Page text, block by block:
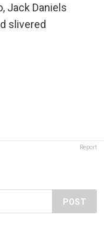
Jack Daniels
slivered
Report
POST